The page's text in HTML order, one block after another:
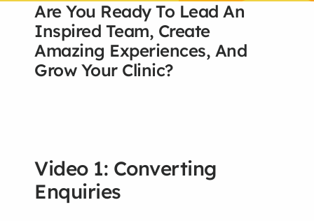
Are You Ready To Lead An
Inspired Team, Create
Amazing Experiences, And
Grow Your Clinic?
Video 1: Converting
Enquiries